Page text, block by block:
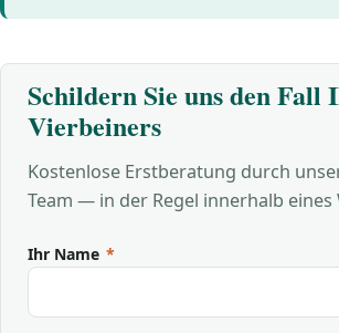
Schildern Sie uns den Fall
Vierbeiners
Kostenlose Erstberatung durch
Team — in der Regel innerhalb eines
Ihr Name *